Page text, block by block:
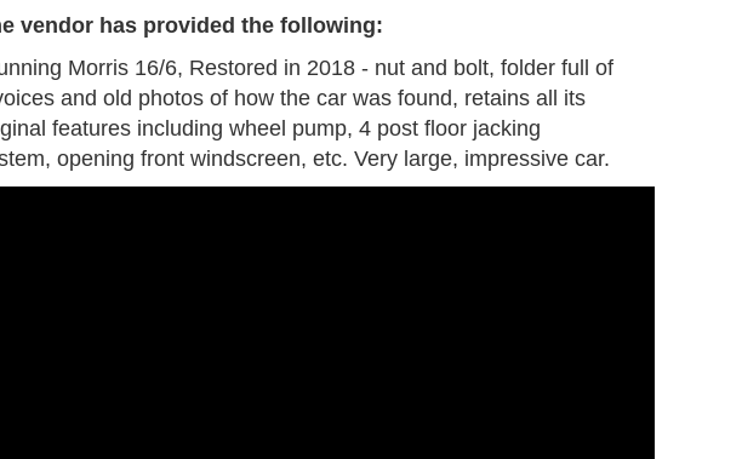
vendor has provided the following:
Morris 16/6, Restored in 2018 - nut and bolt, folder full of
and old photos of how the car was found, retains all its
features including wheel pump, 4 post floor jacking
opening front windscreen, etc. Very large, impressive car.